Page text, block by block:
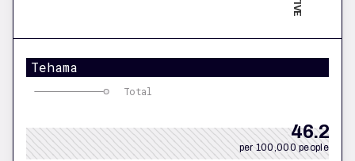
Tehama
Total
46.2
per 100,000 people